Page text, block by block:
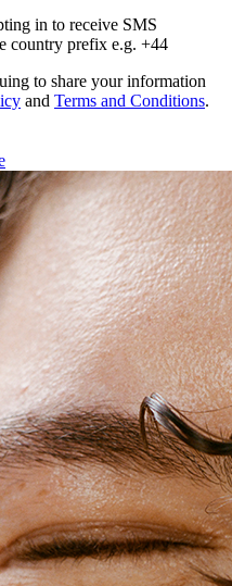
in to receive SMS
country prefix e.g. +44
to share your information
and Terms and Conditions.